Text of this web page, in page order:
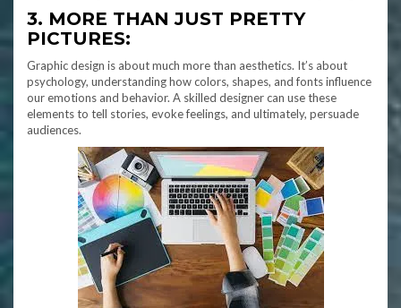
3. MORE THAN JUST PRETTY
PICTURES:
Graphic design is about much more than aesthetics. It’s about
psychology, understanding how colors, shapes, and fonts influence
our emotions and behavior. A skilled designer can use these
elements to tell stories, evoke feelings, and ultimately, persuade
audiences.